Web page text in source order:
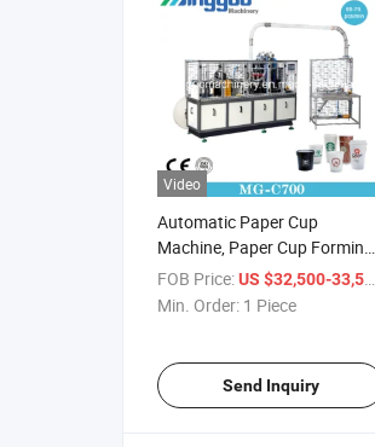
Video
Automatic Paper Cup
Machine, Paper Cup Forming
Machine
FOB Price:US $32,500-33,500
Min. Order: 1 Piece
Send Inquiry